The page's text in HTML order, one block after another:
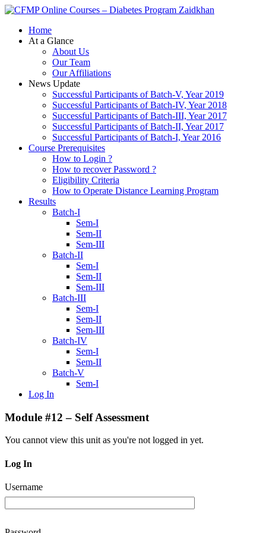
Zaidkhan
Home
At a Glance
About Us
Our Team
Our Affiliations
News Update
Successful Participants of Batch-V, Year 2019
Successful Participants of Batch-IV, Year 2018
Successful Participants of Batch-III, Year 2017
Successful Participants of Batch-II, Year 2017
Successful Participants of Batch-I, Year 2016
Course Prerequisites
How to Login ?
How to recover Password ?
Eligibility Criteria
How to Operate Distance Learning Program
Results
Batch-I
Sem-I
Sem-II
Sem-III
Batch-II
Sem-I
Sem-II
Sem-III
Batch-III
Sem-I
Sem-II
Sem-III
Batch-IV
Sem-I
Sem-II
Batch-V
Sem-I
Log In
Module #12 – Self Assessment
You cannot view this unit as you're not logged in yet.
Log In
Username